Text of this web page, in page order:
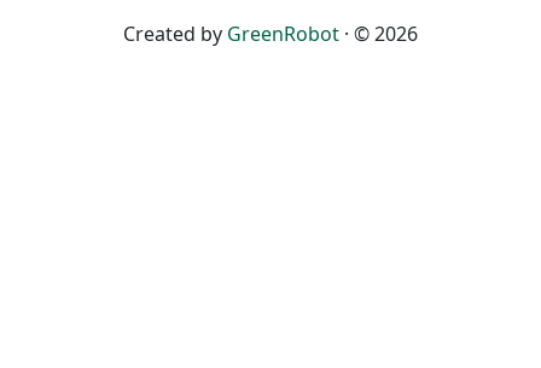
Created by GreenRobot · © 2026